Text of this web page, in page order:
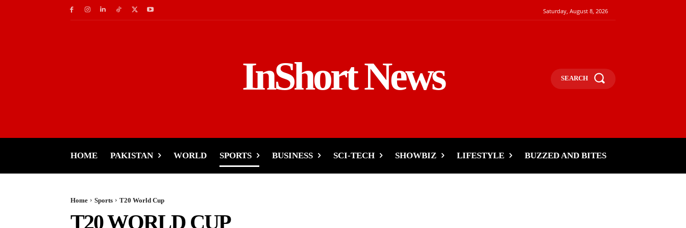
Saturday, August 8, 2026
InShort News SEARCH
HOME PAKISTAN WORLD SPORTS BUSINESS SCI-TECH SHOWBIZ LIFESTYLE BUZZED AND BITES
Home Sports T20 World Cup
T20 WORLD CUP